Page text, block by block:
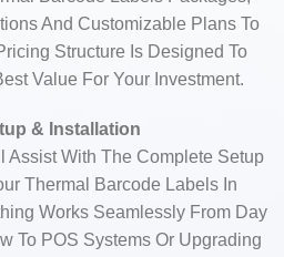
And Customizable Plans To
Structure Is Designed To
Value For Your Investment.
& Installation
Assist With The Complete Setup
Thermal Barcode Labels In
Works Seamlessly From Day
To POS Systems Or Upgrading